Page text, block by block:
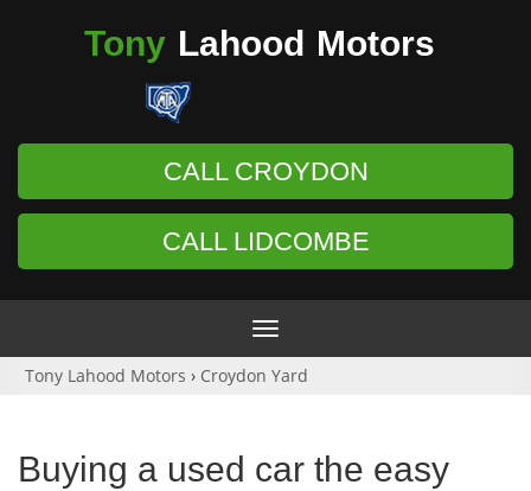
Tony Lahood Motors
CALL CROYDON
CALL LIDCOMBE
Toggle
navigation
Tony Lahood Motors › Croydon Yard
Buying a used car the easy